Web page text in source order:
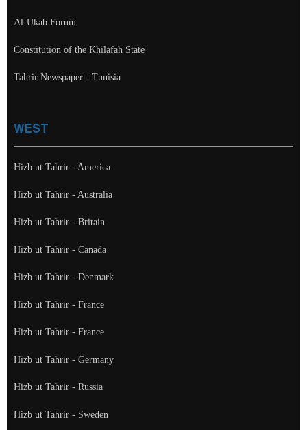
Al-Ukab Forum
Constitution of the Khilafah State
Tahrir Newspaper - Tunisia
WEST
Hizb ut Tahrir - America
Hizb ut Tahrir - Australia
Hizb ut Tahrir - Britain
Hizb ut Tahrir - Canada
Hizb ut Tahrir - Denmark
Hizb ut Tahrir - France
Hizb ut Tahrir - France
Hizb ut Tahrir - Germany
Hizb ut Tahrir - Russia
Hizb ut Tahrir - Sweden